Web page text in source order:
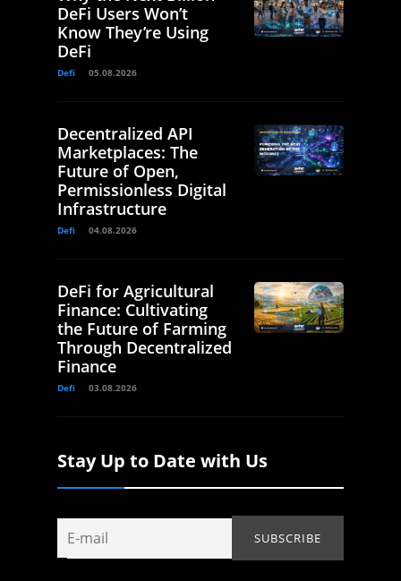
DeFi Users Won’t
Know They’re Using
DeFi
Defi 05.08.2026
Decentralized API
Marketplaces: The
Future of Open,
Permissionless Digital
Infrastructure
Defi 04.08.2026
DeFi for Agricultural
Finance: Cultivating
the Future of Farming
Through Decentralized
Finance
Defi 03.08.2026
Stay Up to Date with Us